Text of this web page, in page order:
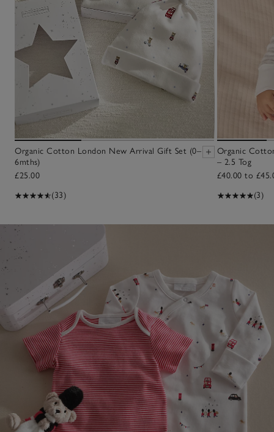
Organic Cotton London New Arrival Gift Set (0–
6mths)
£25.00
(33)
Organic
– 2.5 Tog
£40.00 to
(3)